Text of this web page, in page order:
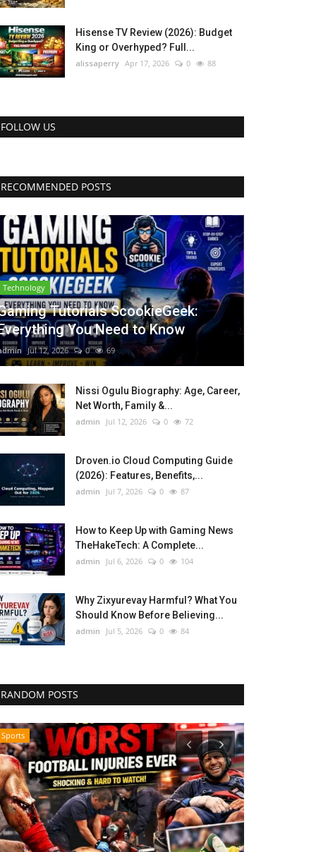
Hisense TV Review (2026): Budget
King or Overhyped? Full...
alissaperry Apr 17, 2026 0 88
FOLLOW US
RECOMMENDED POSTS
Technology
Tutorials ScookieGeek:
You Need to Know
Jul 12, 2026 0 69
Nissi Ogulu Biography: Age, Career,
Net Worth, Family &...
admin Jul 12, 2026 0 72
Droven.io Cloud Computing Guide
(2026): Features, Benefits,...
admin Jul 7, 2026 0 87
How to Keep Up with Gaming News
TheHakeTech: A Complete...
admin Jul 6, 2026 0 104
Why Zixyurevay Harmful? What You
Should Know Before Believing...
admin Jul 5, 2026 0 84
RANDOM POSTS
Sports